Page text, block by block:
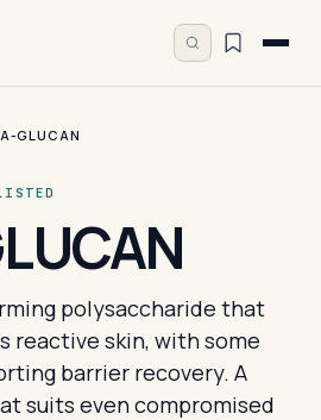
GLUCAN
polysaccharide that
reactive skin, with some
barrier recovery. A
suits even compromised